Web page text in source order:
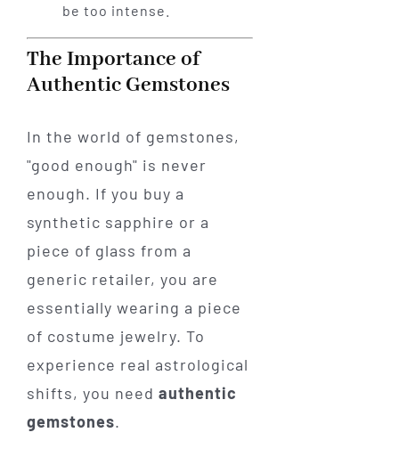
be too intense.
The Importance of
Authentic Gemstones
In the world of gemstones,
"good enough" is never
enough. If you buy a
synthetic sapphire or a
piece of glass from a
generic retailer, you are
essentially wearing a piece
of costume jewelry. To
experience real astrological
shifts, you need authentic
gemstones.